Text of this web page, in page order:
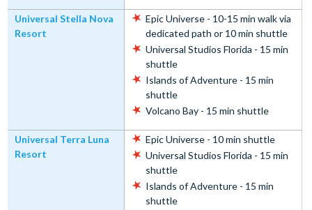
Universal Stella Nova
Resort
Epic Universe - 10-15 min walk via
dedicated path or 10 min shuttle
Universal Studios Florida - 15 min
shuttle
Islands of Adventure - 15 min
shuttle
Volcano Bay - 15 min shuttle
Universal Terra Luna
Resort
Epic Universe - 10 min shuttle
Universal Studios Florida - 15 min
shuttle
Islands of Adventure - 15 min
shuttle